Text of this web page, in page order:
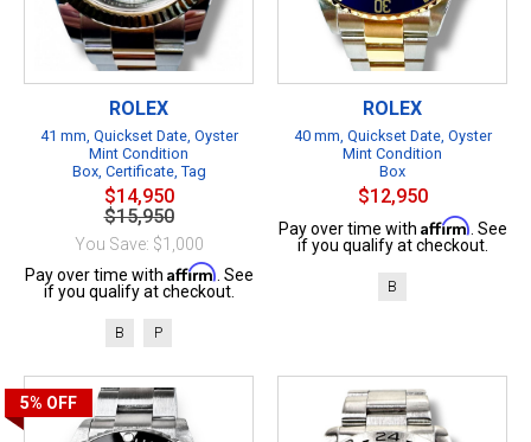
ROLEX
41 mm, Quickset Date, Oyster
Mint Condition
Box, Certificate, Tag
$14,950
$15,950
You Save: $1,000
Pay over time with Affirm . See
if you qualify at checkout.
B P
ROLEX
40 mm, Quickset Date, Oyster
Mint Condition
Box
$12,950
Pay over time with Affirm . See
if you qualify at checkout.
B
5% OFF